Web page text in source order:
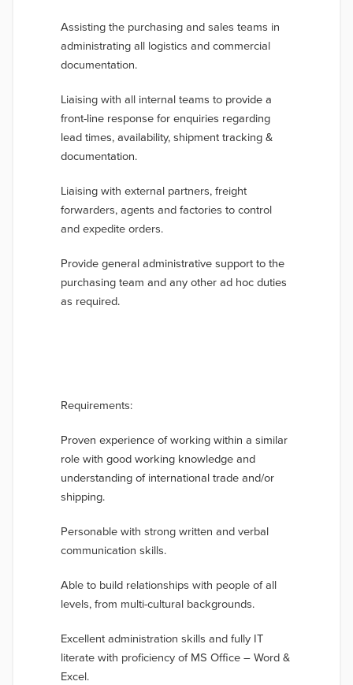
Assisting the purchasing and sales teams in
administrating all logistics and commercial
documentation.
Liaising with all internal teams to provide a
front-line response for enquiries regarding
lead times, availability, shipment tracking &
documentation.
Liaising with external partners, freight
forwarders, agents and factories to control
and expedite orders.
Provide general administrative support to the
purchasing team and any other ad hoc duties
as required.
Requirements:
Proven experience of working within a similar
role with good working knowledge and
understanding of international trade and/or
shipping.
Personable with strong written and verbal
communication skills.
Able to build relationships with people of all
levels, from multi-cultural backgrounds.
Excellent administration skills and fully IT
literate with proficiency of MS Office – Word &
Excel.